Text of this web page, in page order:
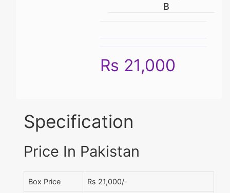
B
Rs 21,000
Specification
Price In Pakistan
Box Price Rs 21,000/-